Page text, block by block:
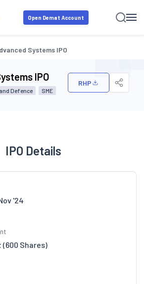
Open Demat Account
Systems IPO
IPO
Defence SME
RHP
IPO Details
'24
(600 Shares)